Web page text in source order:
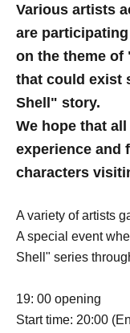
Various artists
are
on the theme
that could exist
Shell" story.
We hope that
experience and
characters
A variety of artists
A special event
Shell" series
19: 00 opening
Start time: 20:00